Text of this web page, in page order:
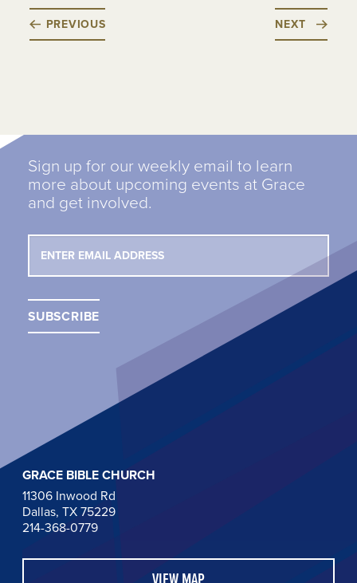
PREVIOUS NEXT
Sign up for our weekly email to learn
more about upcoming events at Grace
and get involved.
GRACE BIBLE CHURCH
11306 Inwood Rd
Dallas, TX 75229
214-368-0779